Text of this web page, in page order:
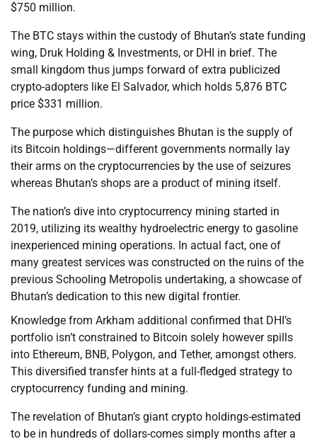
$750 million.
The BTC stays within the custody of Bhutan’s state funding
wing, Druk Holding & Investments, or DHI in brief. The
small kingdom thus jumps forward of extra publicized
crypto-adopters like El Salvador, which holds 5,876 BTC
price $331 million.
The purpose which distinguishes Bhutan is the supply of
its Bitcoin holdings—different governments normally lay
their arms on the cryptocurrencies by the use of seizures
whereas Bhutan’s shops are a product of mining itself.
The nation’s dive into cryptocurrency mining started in
2019, utilizing its wealthy hydroelectric energy to gasoline
inexperienced mining operations. In actual fact, one of
many greatest services was constructed on the ruins of the
previous Schooling Metropolis undertaking, a showcase of
Bhutan’s dedication to this new digital frontier.
Knowledge from Arkham additional confirmed that DHI’s
portfolio isn’t constrained to Bitcoin solely however spills
into Ethereum, BNB, Polygon, and Tether, amongst others.
This diversified transfer hints at a full-fledged strategy to
cryptocurrency funding and mining.
The revelation of Bhutan’s giant crypto holdings-estimated
to be in hundreds of dollars-comes simply months after a